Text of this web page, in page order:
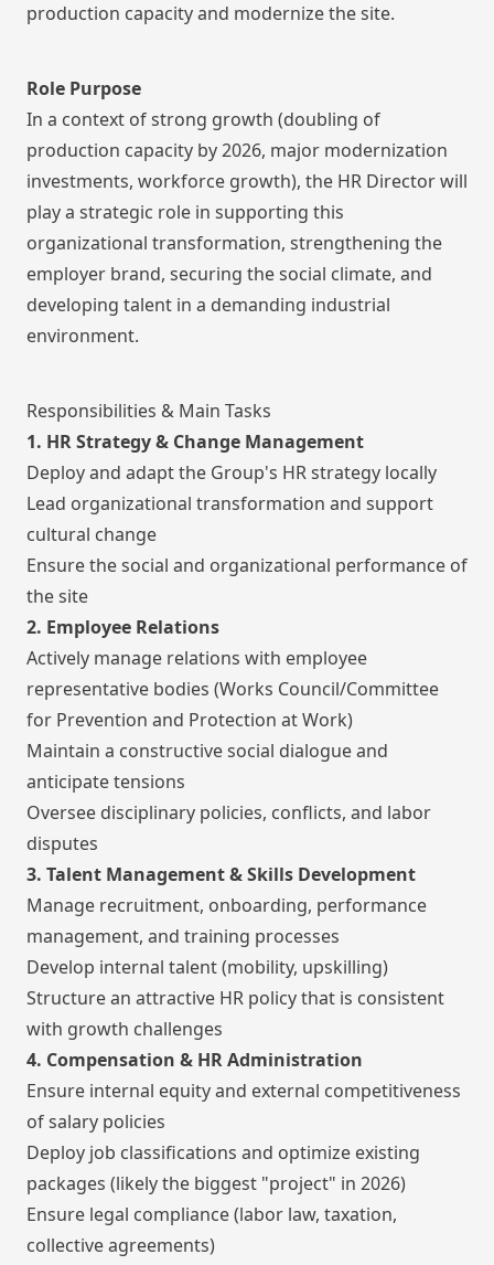
production capacity and modernize the site.
Role Purpose
In a context of strong growth (doubling of
production capacity by 2026, major modernization
investments, workforce growth), the HR Director will
play a strategic role in supporting this
organizational transformation, strengthening the
employer brand, securing the social climate, and
developing talent in a demanding industrial
environment.
Responsibilities & Main Tasks
1. HR Strategy & Change Management
Deploy and adapt the Group's HR strategy locally
Lead organizational transformation and support
cultural change
Ensure the social and organizational performance of
the site
2. Employee Relations
Actively manage relations with employee
representative bodies (Works Council/Committee
for Prevention and Protection at Work)
Maintain a constructive social dialogue and
anticipate tensions
Oversee disciplinary policies, conflicts, and labor
disputes
3. Talent Management & Skills Development
Manage recruitment, onboarding, performance
management, and training processes
Develop internal talent (mobility, upskilling)
Structure an attractive HR policy that is consistent
with growth challenges
4. Compensation & HR Administration
Ensure internal equity and external competitiveness
of salary policies
Deploy job classifications and optimize existing
packages (likely the biggest "project" in 2026)
Ensure legal compliance (labor law, taxation,
collective agreements)